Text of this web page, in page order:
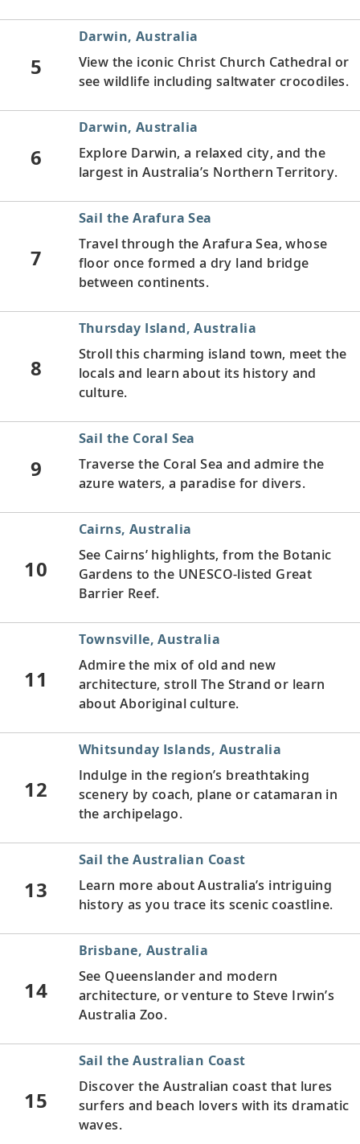
5
Darwin, Australia
View the iconic Christ Church Cathedral or
see wildlife including saltwater crocodiles.
6
Darwin, Australia
Explore Darwin, a relaxed city, and the
largest in Australia’s Northern Territory.
7
Sail the Arafura Sea
Travel through the Arafura Sea, whose
floor once formed a dry land bridge
between continents.
8
Thursday Island, Australia
Stroll this charming island town, meet the
locals and learn about its history and
culture.
9
Sail the Coral Sea
Traverse the Coral Sea and admire the
azure waters, a paradise for divers.
10
Cairns, Australia
See Cairns’ highlights, from the Botanic
Gardens to the UNESCO-listed Great
Barrier Reef.
11
Townsville, Australia
Admire the mix of old and new
architecture, stroll The Strand or learn
about Aboriginal culture.
12
Whitsunday Islands, Australia
Indulge in the region’s breathtaking
scenery by coach, plane or catamaran in
the archipelago.
13
Sail the Australian Coast
Learn more about Australia’s intriguing
history as you trace its scenic coastline.
14
Brisbane, Australia
See Queenslander and modern
architecture, or venture to Steve Irwin’s
Australia Zoo.
15
Sail the Australian Coast
Discover the Australian coast that lures
surfers and beach lovers with its dramatic
waves.